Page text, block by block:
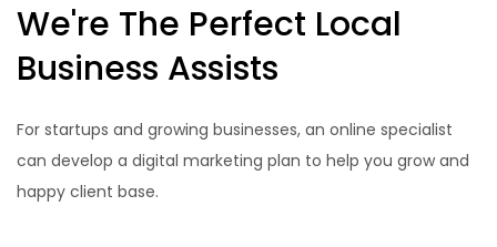
We're The Perfect Local
Business Assists
For startups and growing businesses, an online specialist
can develop a digital marketing plan to help you grow and
happy client base.